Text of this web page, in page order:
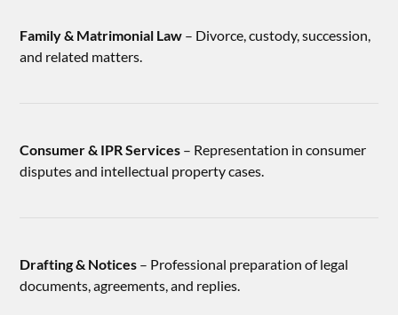
Family & Matrimonial Law – Divorce, custody, succession,
and related matters.
Consumer & IPR Services – Representation in consumer
disputes and intellectual property cases.
Drafting & Notices – Professional preparation of legal
documents, agreements, and replies.